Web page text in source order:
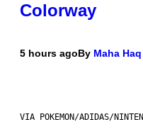
Colorway
5 hours agoBy Maha Haq
VIA POKEMON/ADIDAS/